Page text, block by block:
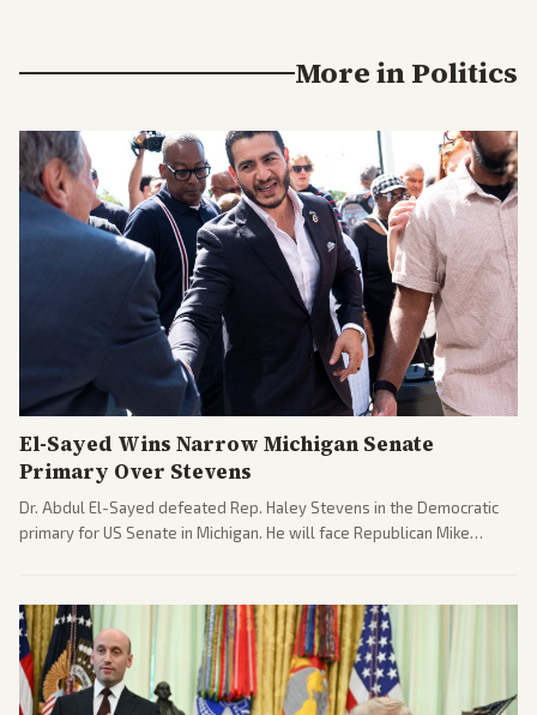
More inPolitics
El-Sayed Wins Narrow Michigan Senate
Primary Over Stevens
Dr. Abdul El-Sayed defeated Rep. Haley Stevens in the Democratic
primary for US Senate in Michigan. He will face Republican Mike